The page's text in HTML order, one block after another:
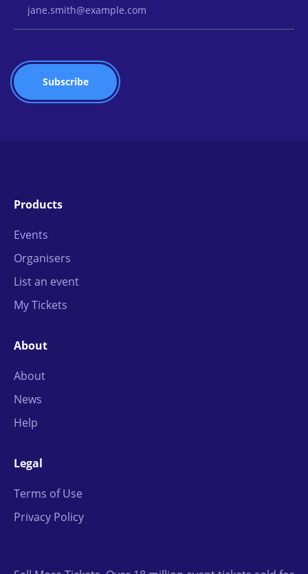
Products
Events
Organisers
List an event
My Tickets
About
About
News
Help
Legal
Terms of Use
Privacy Policy